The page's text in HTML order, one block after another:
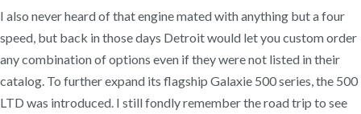
I also never heard of that engine mated with anything but a four
speed, but back in those days Detroit would let you custom order
any combination of options even if they were not listed in their
catalog. To further expand its flagship Galaxie 500 series, the 500
LTD was introduced. I still fondly remember the road trip to see